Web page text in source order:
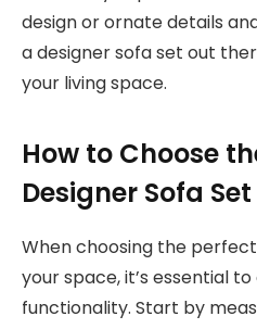
design or ornate details
a designer sofa set out
your living space.
How to Choose
Designer Sofa
When choosing the
your space, it’s essential
functionality. Start by